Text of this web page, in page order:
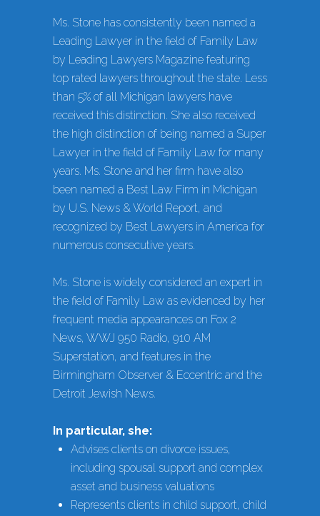
Ms. Stone has consistently been named a
Leading Lawyer in the field of Family Law
by Leading Lawyers Magazine featuring
top rated lawyers throughout the state. Less
than 5% of all Michigan lawyers have
received this distinction. She also received
the high distinction of being named a Super
Lawyer in the field of Family Law for many
years. Ms. Stone and her firm have also
been named a Best Law Firm in Michigan
by U.S. News & World Report, and
recognized by Best Lawyers in America for
numerous consecutive years.
Ms. Stone is widely considered an expert in
the field of Family Law as evidenced by her
frequent media appearances on Fox 2
News, WWJ 950 Radio, 910 AM
Superstation, and features in the
Birmingham Observer & Eccentric and the
Detroit Jewish News.
In particular, she:
Advises clients on divorce issues,
including spousal support and complex
asset and business valuations
Represents clients in child support, child